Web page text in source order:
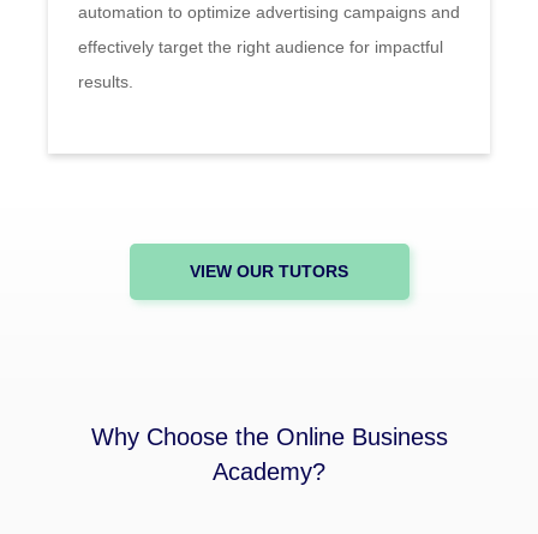
automation to optimize advertising campaigns and
effectively target the right audience for impactful
results.
VIEW OUR TUTORS
Why Choose the Online Business
Academy?